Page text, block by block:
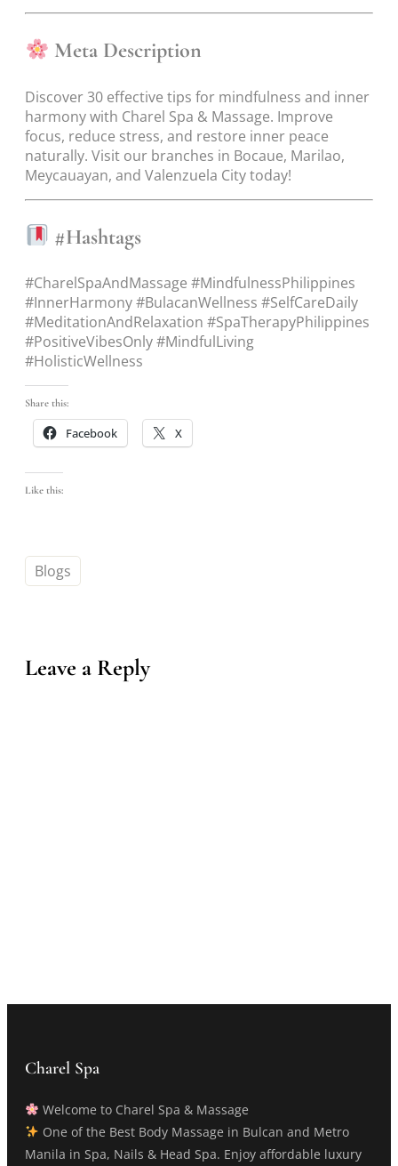
Meta Description
Discover 30 effective tips for mindfulness and inner
harmony with Charel Spa & Massage. Improve
focus, reduce stress, and restore inner peace
naturally. Visit our branches in Bocaue, Marilao,
Meycauayan, and Valenzuela City today!
#Hashtags
#CharelSpaAndMassage #MindfulnessPhilippines
#InnerHarmony #BulacanWellness #SelfCareDaily
#MeditationAndRelaxation #SpaTherapyPhilippines
#PositiveVibesOnly #MindfulLiving
#HolisticWellness
Share this:
Facebook X
Like this:
Blogs
Leave a Reply
Charel Spa
Welcome to Charel Spa & Massage
One of the Best Body Massage in Bulcan and Metro
Manila in Spa, Nails & Head Spa. Enjoy affordable luxury